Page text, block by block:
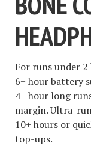
For runs under
6+ hour battery
4+ hour long
margin. Ultra-
10+ hours or
top-ups.